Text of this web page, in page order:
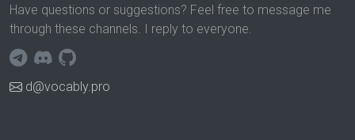
Have questions or suggestions? Feel free to message me
through these channels. I reply to everyone.
d@vocably.pro